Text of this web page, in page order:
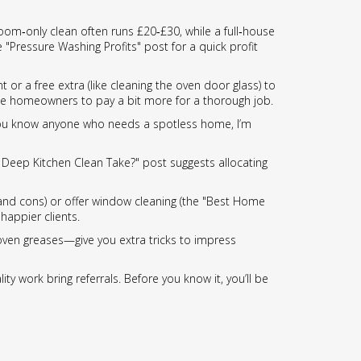
clean often runs £20‑£30, while a full‑house
Washing Profits" post for a quick profit
a free extra (like cleaning the oven door glass) to
homeowners to pay a bit more for a thorough job.
know anyone who needs a spotless home, I’m
Kitchen Clean Take?" post suggests allocating
cons) or offer window cleaning (the "Best Home
clients.
greases—give you extra tricks to impress
work bring referrals. Before you know it, you’ll be